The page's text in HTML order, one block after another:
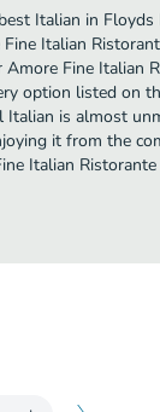
Italian in Floyds
Italian
Fine Italian
option listed on
Italian is almost
it from the
Italian